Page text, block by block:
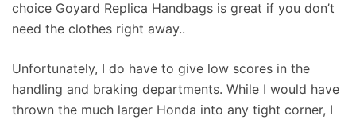
choice Goyard Replica Handbags is great if you don’t
need the clothes right away..
Unfortunately, I do have to give low scores in the
handling and braking departments. While I would have
thrown the much larger Honda into any tight corner, I